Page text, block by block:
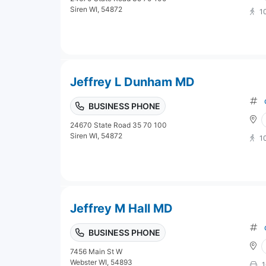
Siren WI, 54872
Jeffrey L Dunham MD
BUSINESS PHONE
24670 State Road 35 70 100
Siren WI, 54872
Jeffrey M Hall MD
BUSINESS PHONE
7456 Main St W
Webster WI, 54893